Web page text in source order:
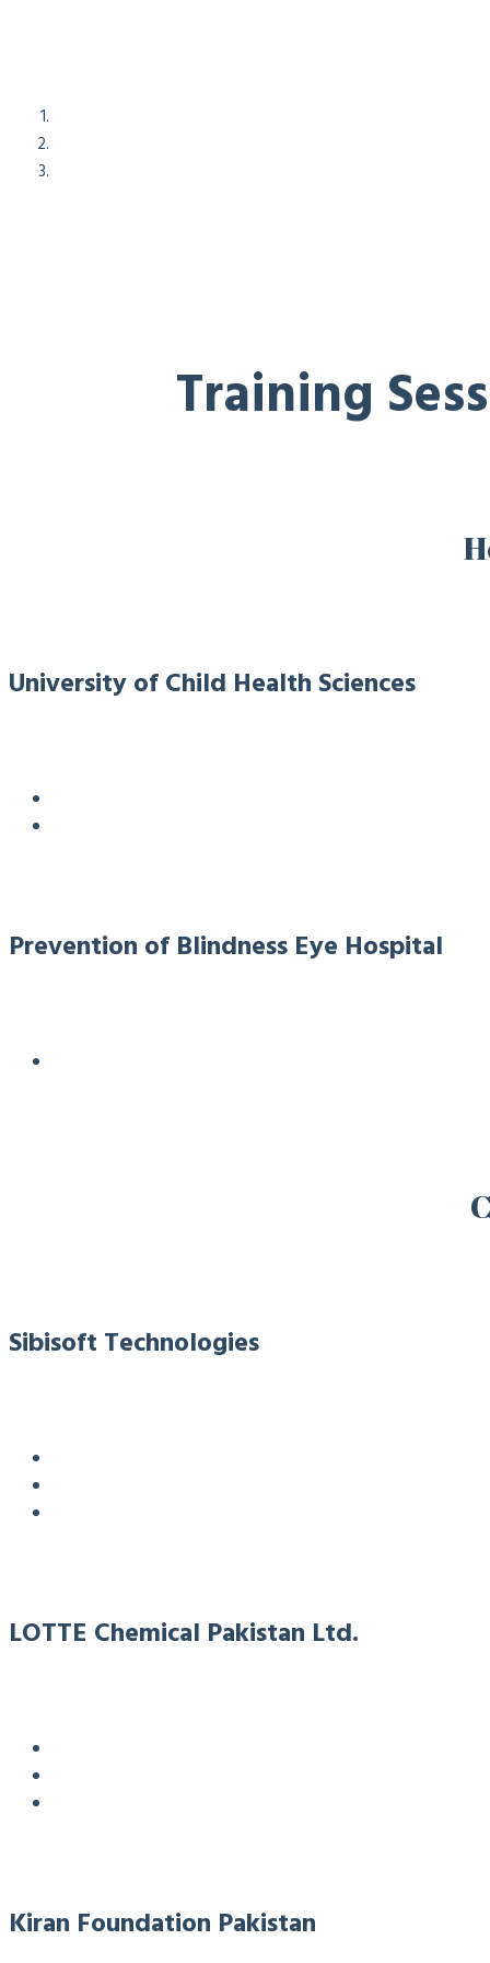
Training
University of Child Health Sciences
Prevention of Blindness Eye Hospital
Sibisoft Technologies
LOTTE Chemical Pakistan Ltd.
Kiran Foundation Pakistan